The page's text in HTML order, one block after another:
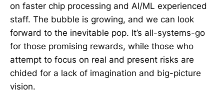
on faster chip processing and AI/ML experienced
staff. The bubble is growing, and we can look
forward to the inevitable pop. It’s all-systems-go
for those promising rewards, while those who
attempt to focus on real and present risks are
chided for a lack of imagination and big-picture
vision.